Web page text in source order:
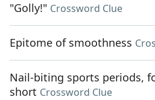
"Golly!" Crossword Clue
Epitome of smoothness
Nail-biting sports periods,
short Crossword Clue